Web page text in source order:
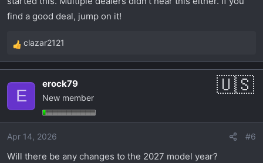
find a good deal, jump on it!
R
e
i
o
n
s
clazar2121
E
erock79
New member
Apr 14, 2026 #6
Will there be any changes to the 2027 model year?